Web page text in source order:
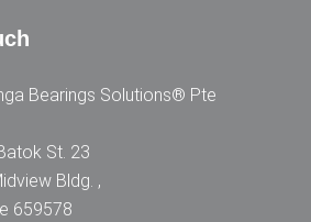
Bearings Solutions® Pte
St. 23
Bldg. ,
659578